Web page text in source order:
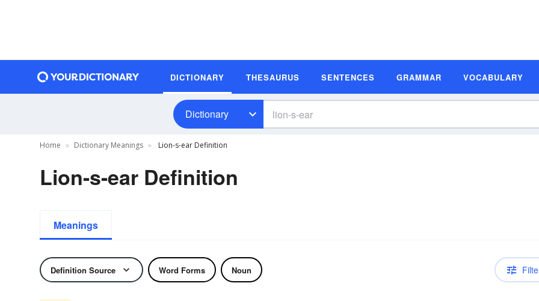
DICTIONARY THESAURUS SENTENCES GRAMMAR VOCABULARY
Dictionary
Home Dictionary Meanings Lion-s-ear Definition
Lion-s-ear Definition
Meanings
Definition Source Word Forms Noun